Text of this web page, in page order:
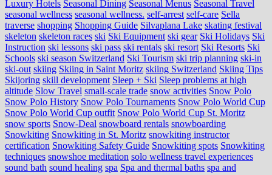
Luxury Hotels Seasonal Dining Seasonal Menus Seasonal Travel
seasonal wellness seasonal wellness. self-arrest self-care Sella
traverse shopping Shopping Guide Silvaplana Lake skating festival
skeleton skeleton races ski Ski Equipment ski gear Ski Holidays Ski
Instruction ski lessons ski pass ski rentals ski resort Ski Resorts Ski
Schools ski season Switzerland Ski Tourism ski trip planning ski-in
ski-out skiing Skiing in Saint Moritz skiing Switzerland Skiing Tips
Skijoring skill development Sleep + Ski Sleep problems at high
altitude Slow Travel small-scale trade snow activities Snow Polo
Snow Polo History Snow Polo Tournaments Snow Polo World Cup
Snow Polo World Cup outfit Snow Polo World Cup St. Moritz
snow sports Snow-Deal snowboard rentals snowboarding
Snowkiting Snowkiting in St. Moritz snowkiting instructor
certification Snowkiting Safety Guide Snowkiting spots Snowkiting
techniques snowshoe meditation solo wellness travel experiences
sound bath sound healing spa Spa and thermal baths spa and